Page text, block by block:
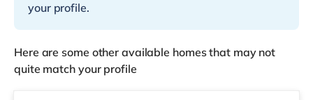
your profile.
Here are some other available homes that may not
quite match your profile
3 rooms available